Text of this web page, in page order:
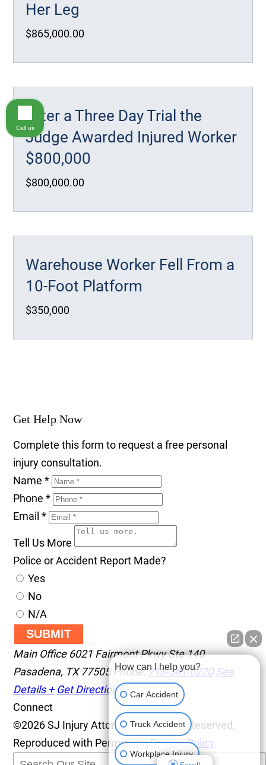
Her Leg
$865,000.00
After a Three Day Trial the
Judge Awarded Injured Worker
$800,000
$800,000.00
Warehouse Worker Fell From a
10-Foot Platform
$350,000
Get Help Now
Complete this form to request a free personal
injury consultation.
Name*
Phone*
Email*
Tell Us More
Police or Accident Report Made?
Yes
No
N/A
SUBMIT
Main Office 6021 Fairmont Pkwy Ste 140
Pasadena, TX 77505 Phone:713-341-0220 See
Details + Get Directions +
Connect
©2026 SJ Injury Attorneys, All Rights Reserved,
Reproduced with PermissionPrivacy Policy
How can I help you?
Car Accident
Truck Accident
Workplace Injury
Call us